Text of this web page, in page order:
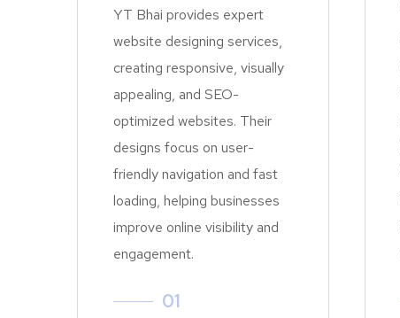
YT Bhai provides expert
website designing services,
creating responsive, visually
appealing, and SEO-
optimized websites. Their
designs focus on user-
friendly navigation and fast
loading, helping businesses
improve online visibility and
engagement.
01